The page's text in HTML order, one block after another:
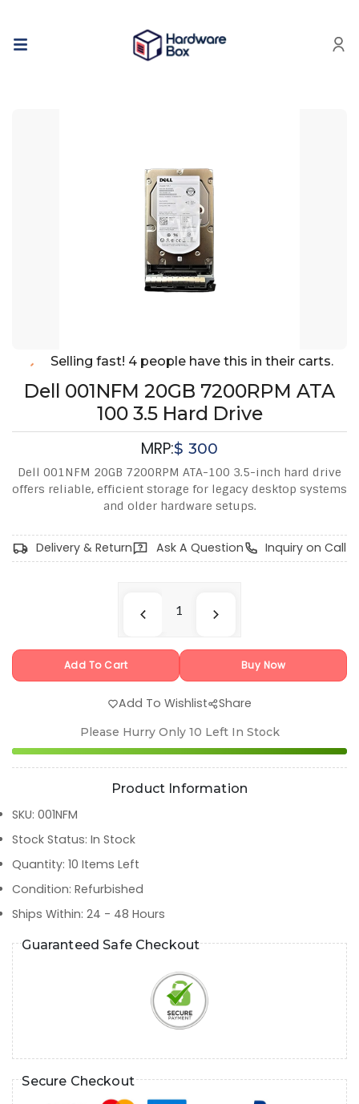
Selling fast! 4 people have this in their carts.
Dell 001NFM 20GB 7200RPM ATA
100 3.5 Hard Drive
MRP:$ 300
Dell 001NFM 20GB 7200RPM ATA-100 3.5-inch hard drive
offers reliable, efficient storage for legacy desktop systems
and older hardware setups.
Delivery & Return Ask A Question Inquiry on Call
Add To Cart Buy Now
Add To Wishlist Share
Please Hurry Only 10 Left In Stock
Product Information
SKU: 001NFM
Stock Status: In Stock
Quantity: 10 Items Left
Condition: Refurbished
Ships Within: 24 - 48 Hours
Guaranteed Safe Checkout
Secure Checkout